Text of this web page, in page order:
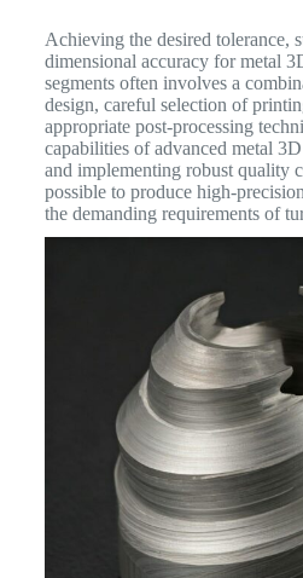
Achieving the desired tolerance,
dimensional accuracy for metal
segments often involves a
design, careful selection of
appropriate post-processing
capabilities of advanced metal
and implementing robust quality
possible to produce high-
the demanding requirements of